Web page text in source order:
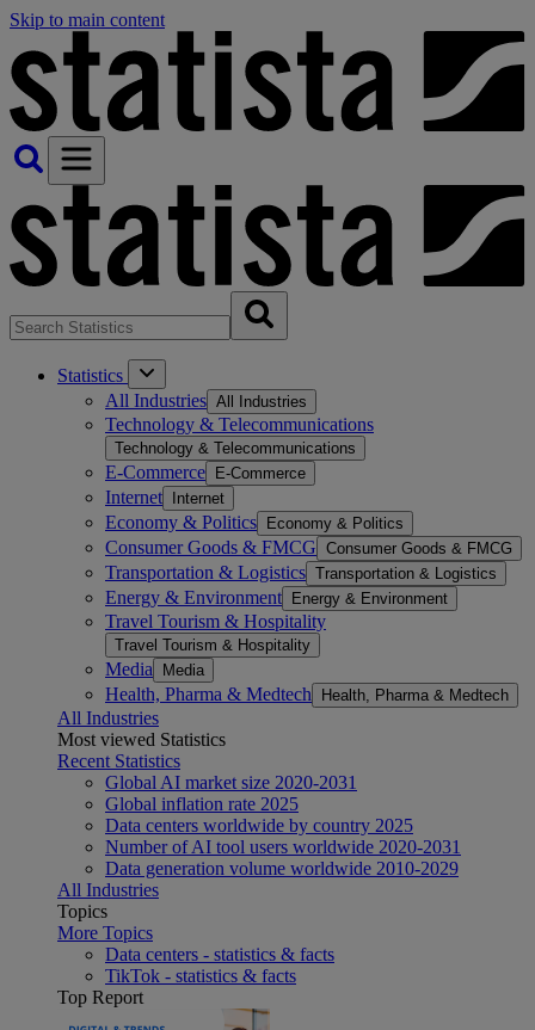
Skip to main content
Statistics
All Industries All Industries
Technology & Telecommunications
Technology & Telecommunications
E-Commerce E-Commerce
Internet Internet
Economy & Politics Economy & Politics
Consumer Goods & FMCG Consumer Goods & FMCG
Transportation & Logistics Transportation & Logistics
Energy & Environment Energy & Environment
Travel Tourism & Hospitality
Travel Tourism & Hospitality
Media Media
Health, Pharma & Medtech Health, Pharma & Medtech
All Industries
Most viewed Statistics
Recent Statistics
Global AI market size 2020-2031
Global inflation rate 2025
Data centers worldwide by country 2025
Number of AI tool users worldwide 2020-2031
Data generation volume worldwide 2010-2029
All Industries
Topics
More Topics
Data centers - statistics & facts
TikTok - statistics & facts
Top Report